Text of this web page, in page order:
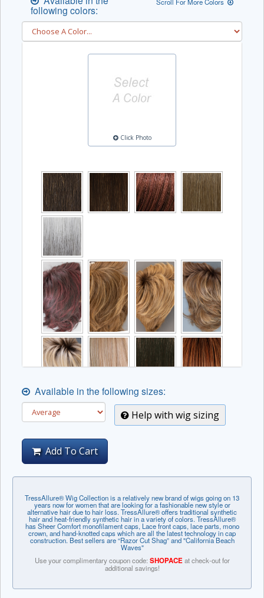
following colors:
Click Photo
Available in the following sizes:
Help with wig sizing
Add To Cart
TressAllure® Wig Collection is a relatively new brand of wigs going on 13
years now for women that are looking for a fashionable new style or
alternative hair due to hair loss. TressAllure® offers traditional synthetic
hair and heat-friendly synthetic hair in a variety of colors. TressAllure®
has Sheer Comfort monofilament caps, Lace front caps, lace parts, mono
crown, and hand-knotted caps which are all the latest technology in cap
construction. Best sellers are “Razor Cut Shag” and "California Beach
Waves"
Use your complimentary coupon code: SHOPACE at check-out for
additional savings!